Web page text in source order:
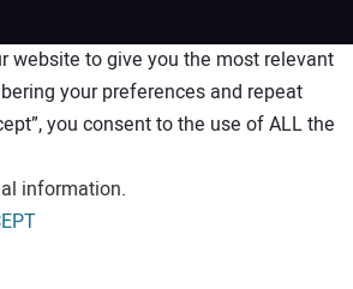
website to give you the most relevant
your preferences and repeat
you consent to the use of ALL the
information.